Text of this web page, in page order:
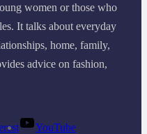
women or those who
It talks about everyday
home, family,
advice on fashion,
YouTube